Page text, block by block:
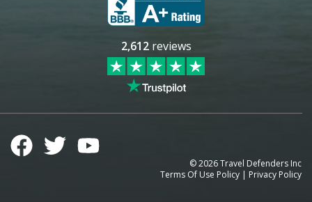
2,612reviews
©2026Travel Defenders Inc
Terms Of Use Policy | Privacy Policy